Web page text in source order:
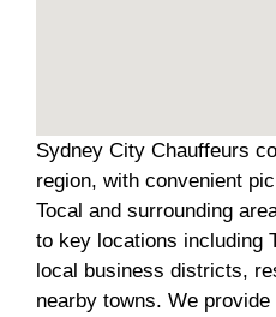
Sydney City Chauffeurs
region, with convenient
Tocal and surrounding
to key locations including
local business districts,
nearby towns. We